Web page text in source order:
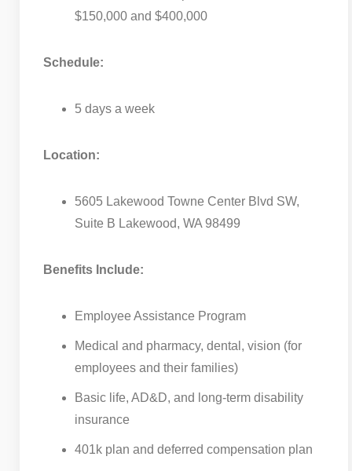
$150,000 and $400,000
Schedule:
5 days a week
Location:
5605 Lakewood Towne Center Blvd SW,
Suite B Lakewood, WA 98499
Benefits Include:
Employee Assistance Program
Medical and pharmacy, dental, vision (for
employees and their families)
Basic life, AD&D, and long-term disability
insurance
401k plan and deferred compensation plan